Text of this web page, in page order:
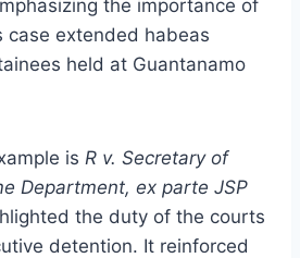
the importance of
case extended habeas
held at Guantanamo
is R v. Secretary of
Department, ex parte JSP
the duty of the courts
detention. It reinforced